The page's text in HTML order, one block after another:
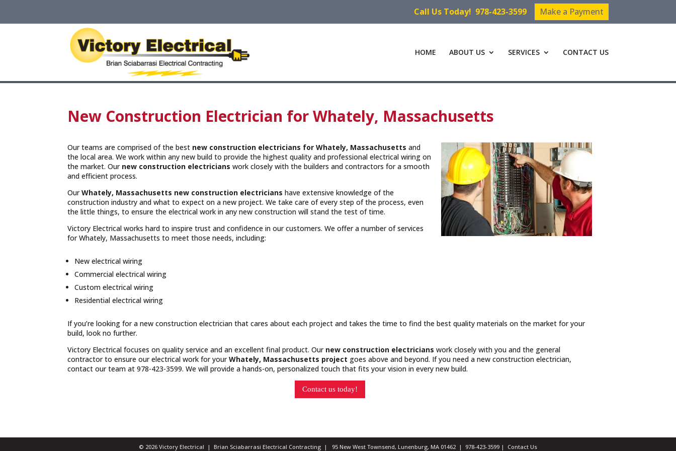
Call Us Today! 978-423-3599 Make a Payment
HOME ABOUT US SERVICES CONTACT US
New Construction Electrician for Whately, Massachusetts
Our teams are comprised of the best new construction electricians for Whately, Massachusetts and
the local area. We work within any new build to provide the highest quality and professional electrical wiring on
the market. Our new construction electricians work closely with the builders and contractors for a smooth
and efficient process.
OurWhately, Massachusetts new construction electricianshave extensive knowledge of the
construction industry and what to expect on a new project. We take care of every step of the process, even
the little things, to ensure the electrical work in any new construction will stand the test of time.
Victory Electrical works hard to inspire trust and confidence in our customers. We offer a number of services
for Whately, Massachusetts to meet those needs, including:
New electrical wiring
Commercial electrical wiring
Custom electrical wiring
Residential electrical wiring
If you’re looking for a new construction electrician that cares about each project and takes the time to find the best quality materials on the market for your
build, look no further.
Victory Electrical focuses on quality service and an excellent final product. Our new construction electricians work closely with you and the general
contractor to ensure our electrical work for yourWhately, Massachusetts project goes above and beyond. If you need a new construction electrician,
contact our team at 978-423-3599. We will provide a hands-on, personalized touch that fits your vision in every new build.
Contact us today!
© 2026 Victory Electrical | Brian Sciabarrasi Electrical Contracting | 95 New West Townsend, Lunenburg, MA 01462 | 978-423-3599 | Contact Us